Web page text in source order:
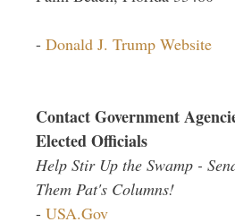
- Donald J. Trump Website
Contact Government
Elected Officials
Help Stir Up the Swamp -
Them Pat's Columns!
- USA.Gov